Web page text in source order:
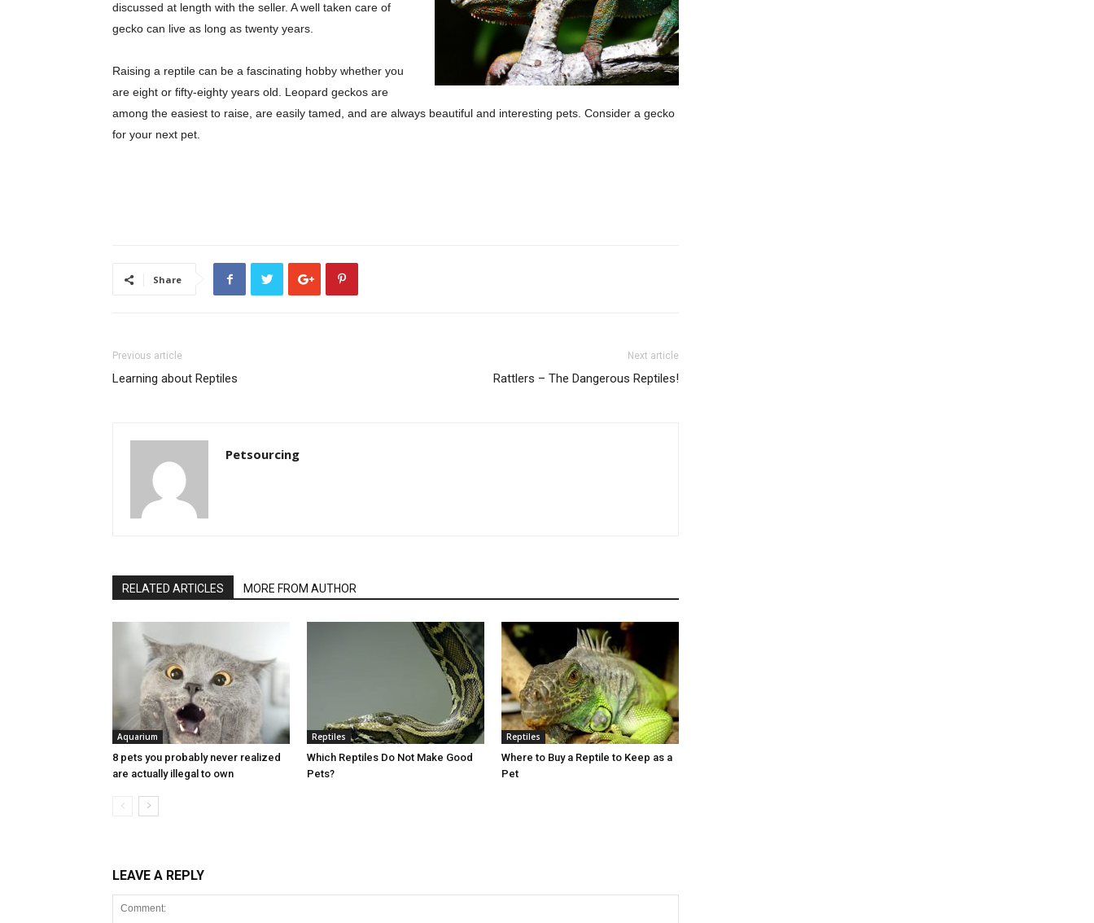
discussed at length with the seller. A well taken care of
gecko can live as long as twenty years.
Raising a reptile can be a fascinating hobby whether you
are eight or fifty-eighty years old. Leopard geckos are
among the easiest to raise, are easily tamed, and are always beautiful and interesting pets. Consider a gecko
for your next pet.
Share
Previous article
Learning about Reptiles
Next article
Rattlers – The Dangerous Reptiles!
Petsourcing
RELATED ARTICLES MORE FROM AUTHOR
Aquarium
8 pets you probably never realized
are actually illegal to own
Reptiles
Which Reptiles Do Not Make Good
Pets?
Reptiles
Where to Buy a Reptile to Keep as a
Pet
LEAVE A REPLY